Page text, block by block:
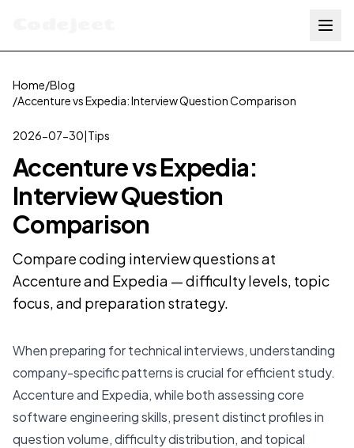
Home/Blog
/Accenture vs Expedia: Interview Question Comparison
2026-07-30|Tips
Accenture vs Expedia:
Interview Question
Comparison
Compare coding interview questions at
Accenture and Expedia — difficulty levels, topic
focus, and preparation strategy.
When preparing for technical interviews, understanding
company-specific patterns is crucial for efficient study.
Accenture and Expedia, while both assessing core
software engineering skills, present distinct profiles in
question volume, difficulty distribution, and topical